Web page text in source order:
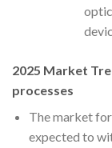
2025 Market
processes
The market
expected to